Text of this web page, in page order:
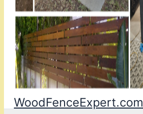
WoodFenceExpert.com